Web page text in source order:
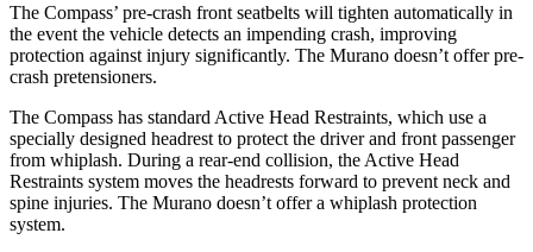
The Compass’ pre-crash front seatbelts will tighten automatically in
the event the vehicle detects an impending crash, improving
protection against injury significantly. The Murano doesn’t offer pre-
crash pretensioners.
The Compass has standard Active Head Restraints, which use a
specially designed headrest to protect the driver and front passenger
from whiplash. During a rear-end collision, the Active Head
Restraints system moves the headrests forward to prevent neck and
spine injuries. The Murano doesn’t offer a whiplash protection
system.